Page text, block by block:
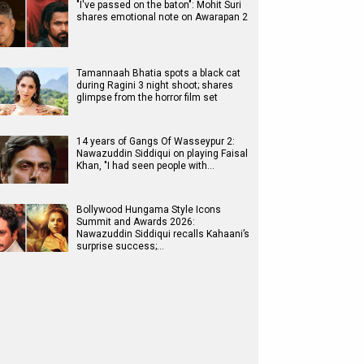
"I've passed on the baton": Mohit Suri
shares emotional note on Awarapan 2
Tamannaah Bhatia spots a black cat
during Ragini 3 night shoot; shares
glimpse from the horror film set
14 years of Gangs Of Wasseypur 2:
Nawazuddin Siddiqui on playing Faisal
Khan, "I had seen people with…
Bollywood Hungama Style Icons
Summit and Awards 2026:
Nawazuddin Siddiqui recalls Kahaani’s
surprise success;…